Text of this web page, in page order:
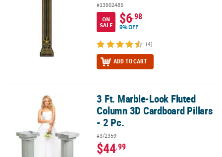
#13902485
ON
SALE
$6.98
9% OFF
(4)
ADD TO CART
3 Ft. Marble-Look Fluted Column 3D Cardboard Pillars - 2 Pc.
3 Ft. Marble-Look Fluted
Column 3D Cardboard Pillars
- 2 Pc.
#3/2359
$44.99